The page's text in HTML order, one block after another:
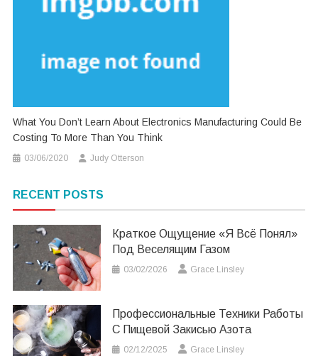
What You Don’t Learn About Electronics Manufacturing Could Be
Costing To More Than You Think
03/06/2020 Judy Otterson
RECENT POSTS
Краткое Ощущение «я Всё Понял»
Под Веселящим Газом
03/02/2026 Grace Linsley
Профессиональные Техники Работы
С Пищевой Закисью Азота
02/12/2025 Grace Linsley